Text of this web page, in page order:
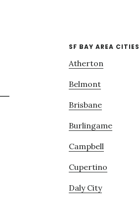
SF BAY AREA CITIES
Atherton
Belmont
Brisbane
Burlingame
Campbell
Cupertino
Daly City